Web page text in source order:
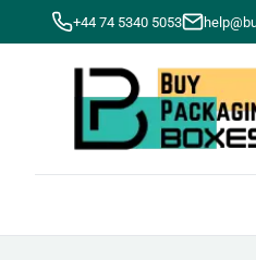
+44 74 5340 5053